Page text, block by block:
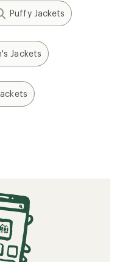
Puffy Jackets
Jackets